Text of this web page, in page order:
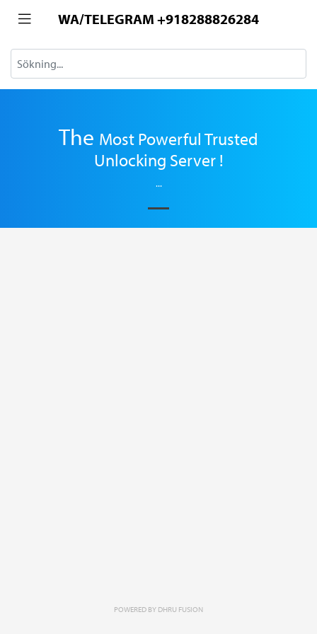
WA/TELEGRAM +918288826284
The Most Powerful Trusted
Unlocking Server !
...
POWERED BY DHRU FUSION